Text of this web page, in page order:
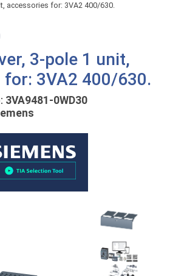
accessories for: 3VA2 400/630.
3-pole 1 unit,
3VA2 400/630.
3VA9481-0WD30